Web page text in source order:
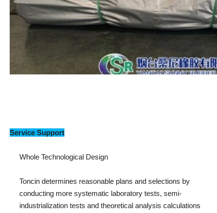
Service Support
Whole Technological Design
Toncin determines reasonable plans and selections by
conducting more systematic laboratory tests, semi-
industrialization tests and theoretical analysis calculations